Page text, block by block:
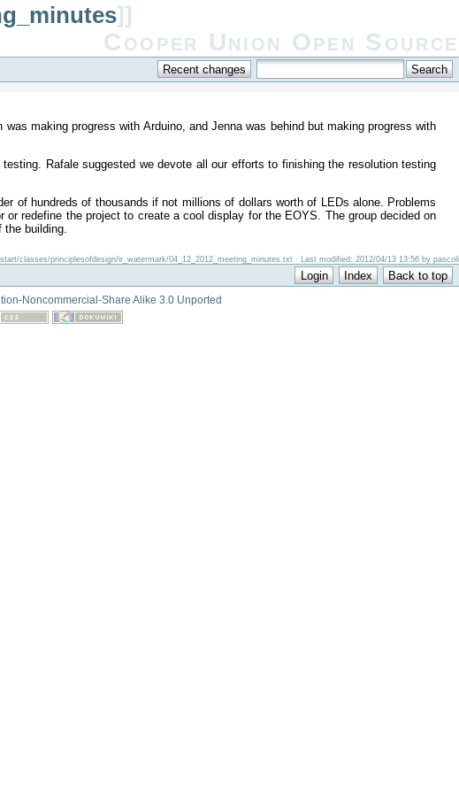
]]
Cooper Union Open Source
making progress with Arduino, and Jenna was behind but making progress with
Rafale suggested we devote all our efforts to finishing the resolution testing
of hundreds of thousands if not millions of dollars worth of LEDs alone. Problems
redefine the project to create a cool display for the EOYS. The group decided on
the building.
start/classes/principlesofdesign/ir_watermark/04_12_2012_meeting_minutes.txt · Last modified: 2012/04/13 13:56 by pascoli
Noncommercial-Share Alike 3.0 Unported